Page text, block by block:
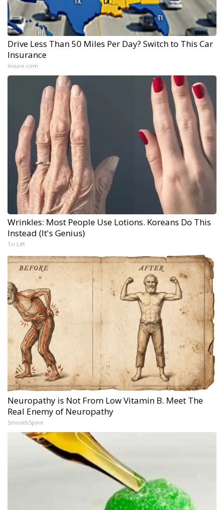
Drive Less Than 50 Miles Per Day? Switch to This Car
Insurance
Insure.com
Wrinkles: Most People Use Lotions. Koreans Do This
Instead (It's Genius)
Tri Lift
Neuropathy is Not From Low Vitamin B. Meet The
Real Enemy of Neuropathy
SmoothSpine